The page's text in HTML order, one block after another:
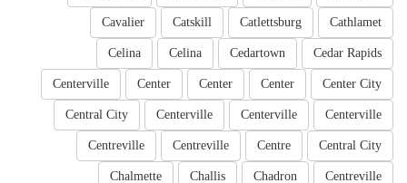
Cathlamet
Catlettsburg
Catskill
Cavalier
Cedar Rapids
Cedartown
Celina
Celina
Center City
Center
Center
Center
Centerville
Centerville
Centerville
Centerville
Central City
Central City
Centre
Centreville
Centreville
Centreville
Chadron
Challis
Chalmette